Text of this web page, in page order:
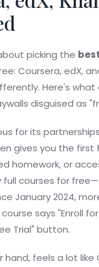
picking the
Coursera, edX,
Here's
disguised as
for its
gives you the first
homework, or
full courses for
January 2024,
says "Enroll
Trial" button.
hand, feels a lot